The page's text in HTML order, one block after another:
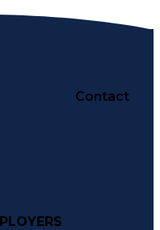
Contact